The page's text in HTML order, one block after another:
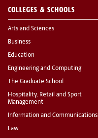
COLLEGES & SCHOOLS
Arts and Sciences
Business
Education
Engineering and Computing
The Graduate School
Hospitality, Retail and Sport
Management
Information and Communications
Law